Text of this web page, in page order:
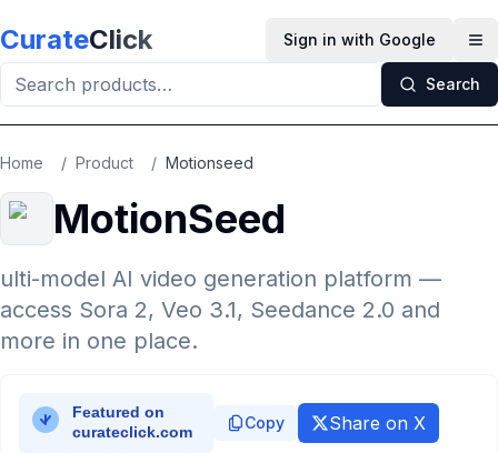
CurateClick Sign in with Google
Search
Home / Product / Motionseed
MotionSeed
ulti-model AI video generation platform —
access Sora 2, Veo 3.1, Seedance 2.0 and
more in one place.
Copy Share on X